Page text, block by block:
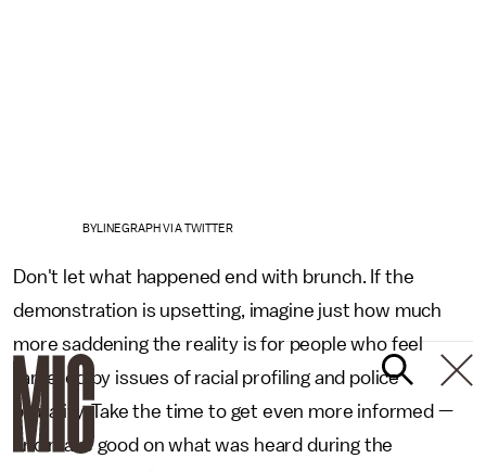
BYLINEGRAPH VIA TWITTER
Don't let what happened end with brunch. If the
demonstration is upsetting, imagine just how much
more saddening the reality is for people who feel
targeted by issues of racial profiling and police
brutality. Take the time to get even more informed —
and make good on what was heard during the